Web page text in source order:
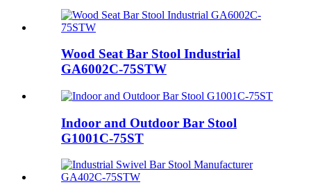
Wood Seat Bar Stool Industrial
GA6002C-75STW
Indoor and Outdoor Bar Stool
G1001C-75ST